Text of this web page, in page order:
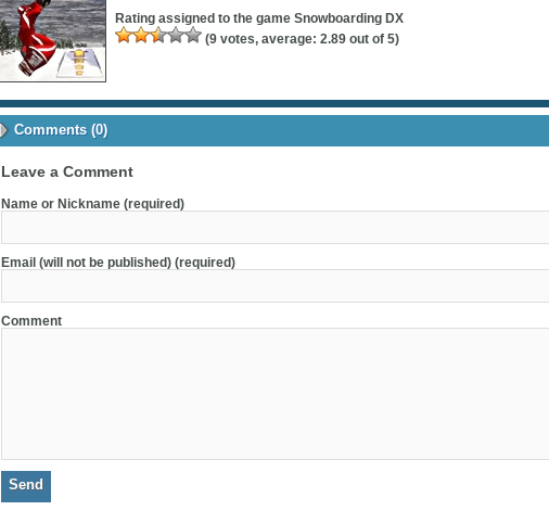
Rating assigned to the game Snowboarding DX
(9 votes, average: 2.89 out of 5)
Comments (0)
Leave a Comment
Name or Nickname (required)
Email (will not be published) (required)
Comment